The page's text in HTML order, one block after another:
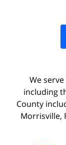
We
including
County
Morrisville,